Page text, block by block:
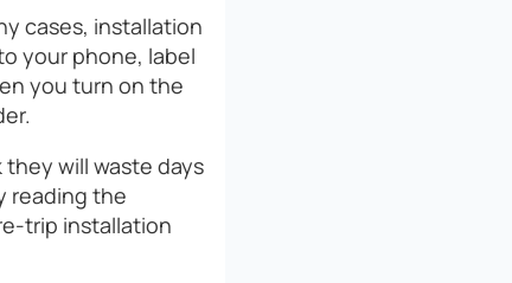
cases, installation
your phone, label
you turn on the
will waste days
reading the
trip installation